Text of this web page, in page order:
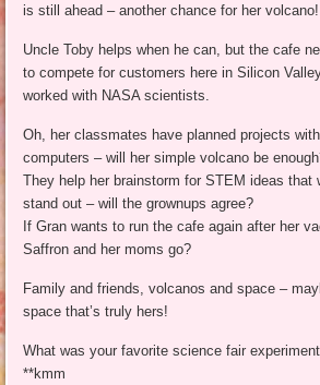
is still ahead – another chance for her volcano!
Uncle Toby helps when he can, but the cafe
to compete for customers here in Silicon
worked with NASA scientists.
Oh, her classmates have planned projects
computers – will her simple volcano be
They help her brainstorm for STEM ideas that
stand out – will the grownups agree?
If Gran wants to run the cafe again after her
Saffron and her moms go?
Family and friends, volcanos and space –
space that’s truly hers!
What was your favorite science fair
**kmm